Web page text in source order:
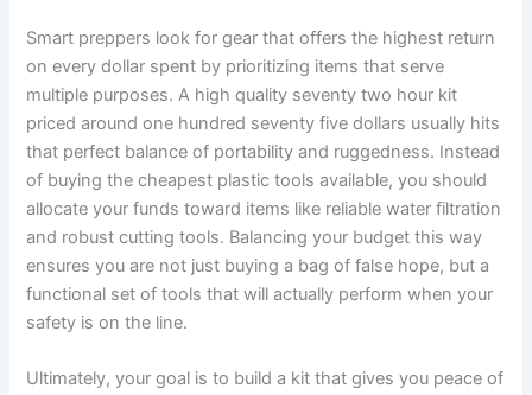
Smart preppers look for gear that offers the highest return
on every dollar spent by prioritizing items that serve
multiple purposes. A high quality seventy two hour kit
priced around one hundred seventy five dollars usually hits
that perfect balance of portability and ruggedness. Instead
of buying the cheapest plastic tools available, you should
allocate your funds toward items like reliable water filtration
and robust cutting tools. Balancing your budget this way
ensures you are not just buying a bag of false hope, but a
functional set of tools that will actually perform when your
safety is on the line.
Ultimately, your goal is to build a kit that gives you peace of